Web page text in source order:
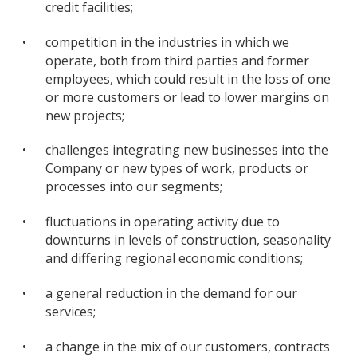
credit facilities;
•
competition in the industries in which we
operate, both from third parties and former
employees, which could result in the loss of one
or more customers or lead to lower margins on
new projects;
•
challenges integrating new businesses into the
Company or new types of work, products or
processes into our segments;
•
fluctuations in operating activity due to
downturns in levels of construction, seasonality
and differing regional economic conditions;
•
a general reduction in the demand for our
services;
•
a change in the mix of our customers, contracts